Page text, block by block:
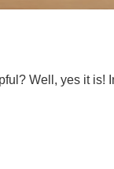
Well, yes it is!